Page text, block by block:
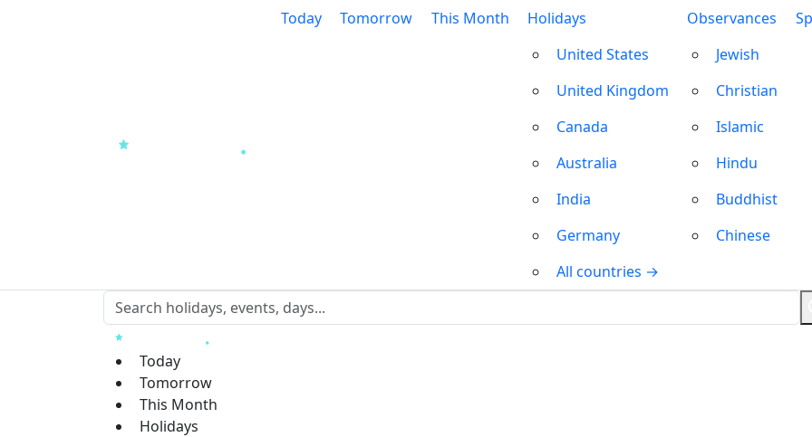
Today Tomorrow This Month
Holidays
United States
United Kingdom
Canada
Australia
India
Germany
All countries →
Observances
Jewish
Christian
Islamic
Hindu
Buddhist
Chinese
Today
Tomorrow
This Month
Holidays